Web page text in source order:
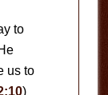
to
us to
)